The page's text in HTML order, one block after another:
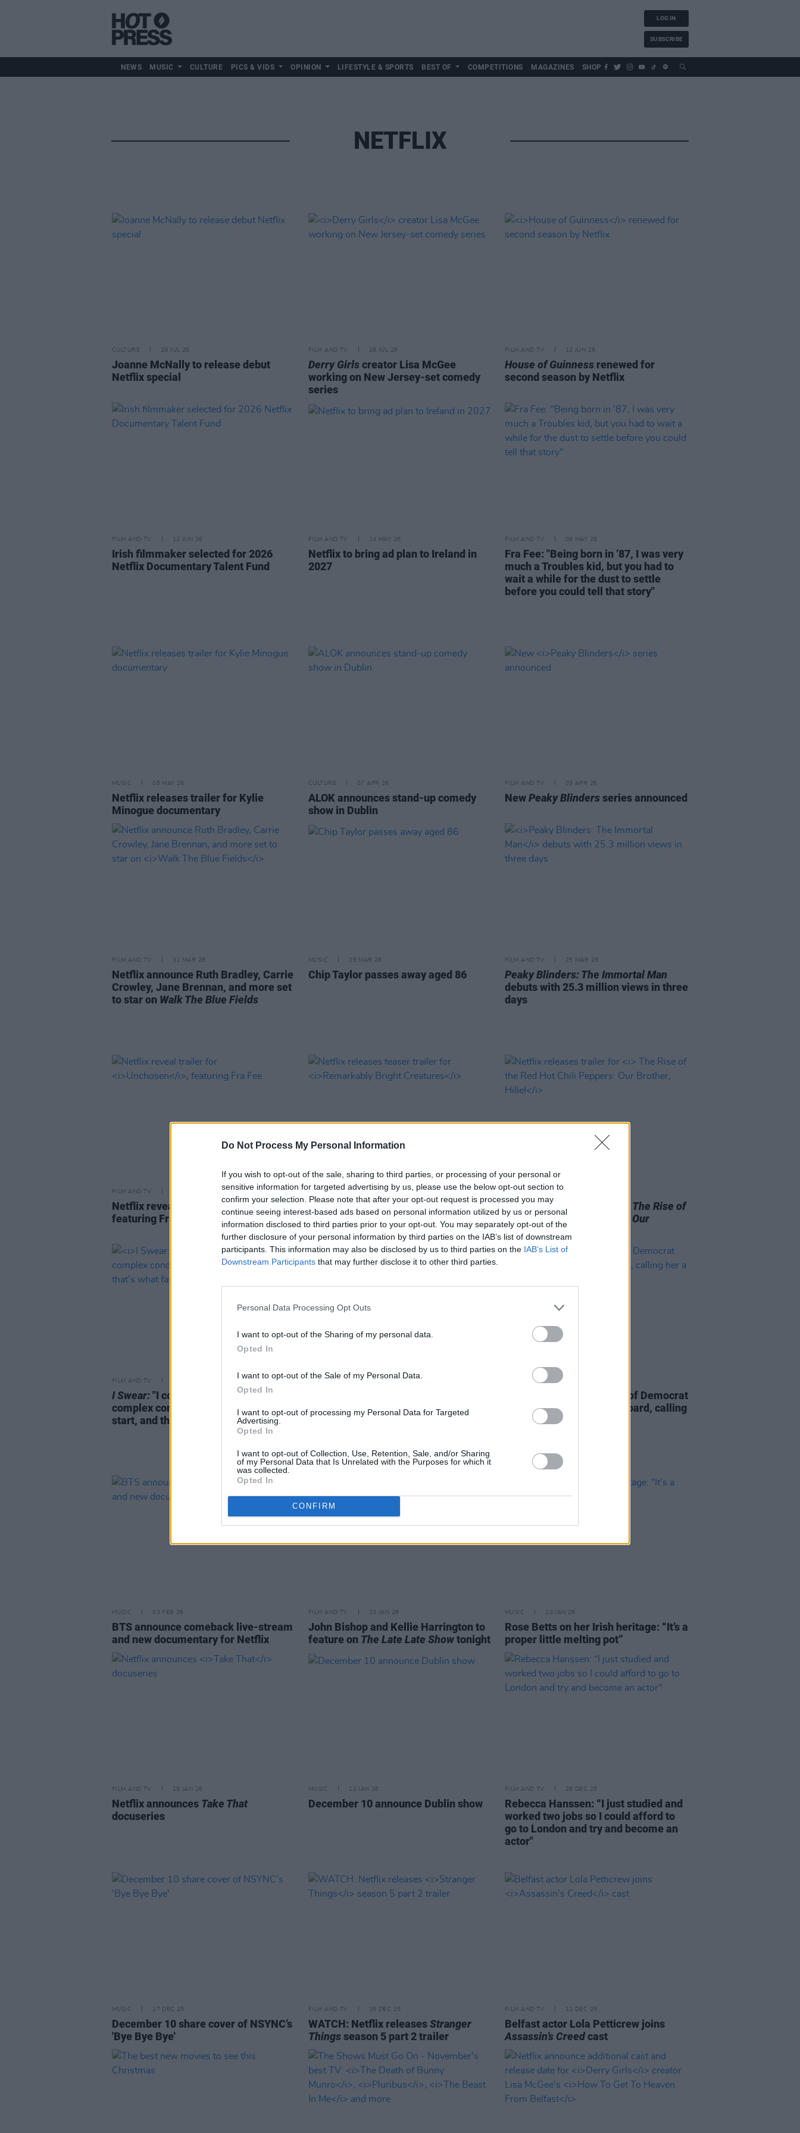
Do Not Process My Personal Information
If you wish to opt-out of the sale, sharing to third parties, or processing of your personal or
sensitive information for targeted advertising by us, please use the below opt-out section to
confirm your selection. Please note that after your opt-out request is processed you may
continue seeing interest-based ads based on personal information utilized by us or personal
information disclosed to third parties prior to your opt-out. You may separately opt-out of the
further disclosure of your personal information by third parties on the IAB’s list of downstream
participants. This information may also be disclosed by us to third parties on the IAB’s List of
Downstream Participants that may further disclose it to other third parties.
Personal Data Processing Opt Outs
I want to opt-out of the Sharing of my personal data.
Opted In
I want to opt-out of the Sale of my Personal Data.
Opted In
I want to opt-out of processing my Personal Data for Targeted
Advertising.
Opted In
I want to opt-out of Collection, Use, Retention, Sale, and/or Sharing
of my Personal Data that Is Unrelated with the Purposes for which it
was collected.
Opted In
CONFIRM
LOG IN
SUBSCRIBE
NEWS MUSIC CULTURE PICS & VIDS OPINION LIFESTYLE & SPORTS BEST OF COMPETITIONS MAGAZINES SHOP
NETFLIX
CULTURE 29 JUL 26
Joanne McNally to release debut
Netflix special
FILM AND TV 28 JUL 26
Derry Girlscreator Lisa McGee
working on New Jersey-set comedy
series
FILM AND TV 12 JUN 26
House of Guinness renewed for
second season by Netflix
FILM AND TV 12 JUN 26
Irish filmmaker selected for 2026
Netflix Documentary Talent Fund
FILM AND TV 14 MAY 26
Netflix to bring ad plan to Ireland in
2027
FILM AND TV 09 MAY 26
Fra Fee: "Being born in ’87, I was very
much a Troubles kid, but you had to
wait a while for the dust to settle
before you could tell that story"
MUSIC 05 MAY 26
Netflix releases trailer for Kylie
Minogue documentary
CULTURE 07 APR 26
ALOK announces stand-up comedy
show in Dublin
FILM AND TV 03 APR 26
NewPeaky Blindersseries announced
FILM AND TV 31 MAR 26
Netflix announce Ruth Bradley, Carrie
Crowley, Jane Brennan, and more set
to star on Walk The Blue Fields
MUSIC 25 MAR 26
Chip Taylor passes away aged 86
FILM AND TV 25 MAR 26
Peaky Blinders: The Immortal Man
debuts with 25.3 million views in three
days
FILM AND TV
Netflix reveal trailer forUnchosen,
featuring Fra Fee
FILM AND TV 10 MAR 26
Netflix releases teaser trailer for
Remarkably Bright Creatures
FILM AND TV
Netflix releases trailer for The Rise of
the Red Hot Chili Peppers: Our
Brother, Hillel
FILM AND TV
I Swear:"I could see that it was a
complex condition right from the
start, and that’s what fascinated me"
Inside The Manosphere
FILM AND TV
Trump demands removal of Democrat
Susan Rice from Netflix board, calling
her a "political hack"
MUSIC 03 FEB 26
BTS announce comeback live-stream
and new documentary for Netflix
FILM AND TV 23 JAN 26
John Bishop and Kellie Harrington to
feature on The Late Late Showtonight
MUSIC 22 JAN 26
Rose Betts on her Irish heritage: “It’s a
proper little melting pot”
FILM AND TV 19 JAN 26
Netflix announces Take That
docuseries
MUSIC 12 JAN 26
December 10 announce Dublin show
FILM AND TV 28 DEC 25
Rebecca Hanssen: “I just studied and
worked two jobs so I could afford to
go to London and try and become an
actor"
MUSIC 17 DEC 25
December 10 share cover of NSYNC’s
'Bye Bye Bye'
FILM AND TV 16 DEC 25
WATCH: Netflix releasesStranger
Thingsseason 5 part 2 trailer
FILM AND TV 12 DEC 25
Belfast actor Lola Petticrew joins
Assassin’s Creedcast